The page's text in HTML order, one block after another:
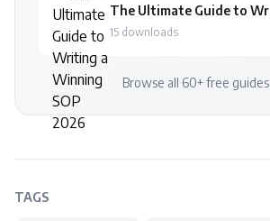
15 downloads
Browse all 60+ free guides
TAGS